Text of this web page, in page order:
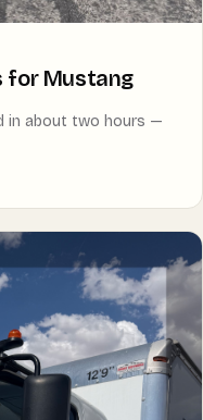
for Mustang
in about two hours —